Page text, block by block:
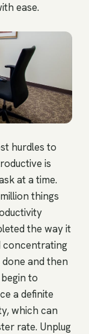
ease.
hurdles to
is
at a time.
things
the way it
concentrating
and then
to
a definite
which can
rate. Unplug